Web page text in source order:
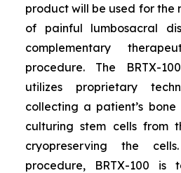
product will be used for the
of painful lumbosacral
complementary
procedure. The BRTX-
utilizes proprietary
collecting a patient’s
culturing stem cells from
cryopreserving the
procedure, BRTX-100